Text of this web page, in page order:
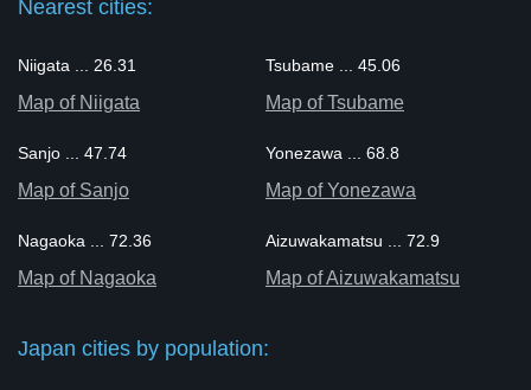
Nearest cities:
Niigata ... 26.31
Map of Niigata
Tsubame ... 45.06
Map of Tsubame
Sanjo ... 47.74
Map of Sanjo
Yonezawa ... 68.8
Map of Yonezawa
Nagaoka ... 72.36
Map of Nagaoka
Aizuwakamatsu ... 72.9
Map of Aizuwakamatsu
Japan cities by population: